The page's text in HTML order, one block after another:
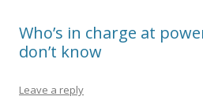
Who’s in charge at
don’t know
Leave a reply